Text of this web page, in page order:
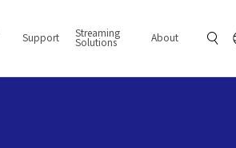
Support Streaming
Solutions About